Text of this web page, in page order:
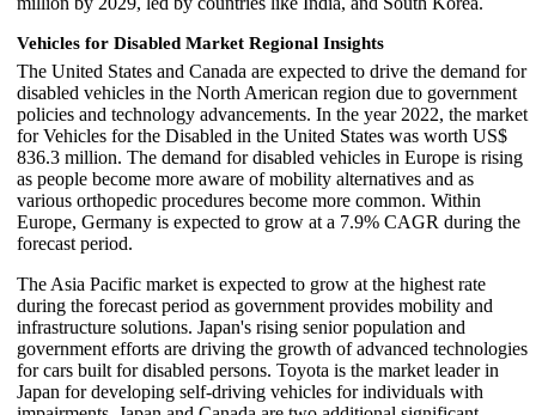
Vehicles for Disabled Market Regional Insights
The United States and Canada are expected to drive the demand for
disabled vehicles in the North American region due to government
policies and technology advancements. In the year 2022, the market
for Vehicles for the Disabled in the United States was worth US$
836.3 million. The demand for disabled vehicles in Europe is rising
as people become more aware of mobility alternatives and as
various orthopedic procedures become more common. Within
Europe, Germany is expected to grow at a 7.9% CAGR during the
forecast period.
The Asia Pacific market is expected to grow at the highest rate
during the forecast period as government provides mobility and
infrastructure solutions. Japan's rising senior population and
government efforts are driving the growth of advanced technologies
for cars built for disabled persons. Toyota is the market leader in
Japan for developing self-driving vehicles for individuals with